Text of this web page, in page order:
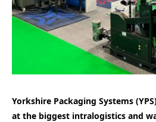
Yorkshire Packaging Systems
at the biggest intralogistics and